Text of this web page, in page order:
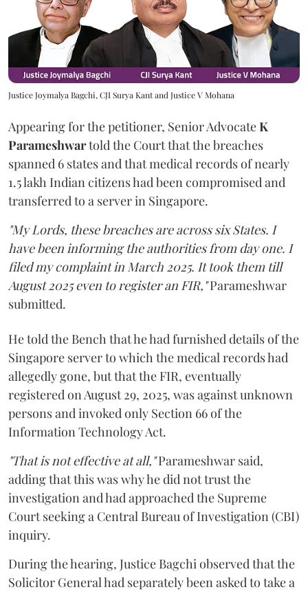
Justice Joymalya Bagchi, CJI Surya Kant and Justice V Mohana
Appearing for the petitioner, Senior AdvocateK
Parameshwartold the Court that the breaches
spanned 6 states and that medical records of nearly
1.5 lakh Indian citizens had been compromised and
transferred to a server in Singapore.
"My Lords, these breaches are across six States. I
have been informing the authorities from day one. I
filed my complaint in March 2025. It took them till
August 2025 even to register an FIR,"Parameshwar
submitted.
He told the Bench that he had furnished details of the
Singapore server to which the medical records had
allegedly gone, but that the FIR, eventually
registered on August 29, 2025, was against unknown
persons and invoked only Section 66 of the
Information Technology Act.
"That is not effective at all,"Parameshwar said,
adding that this was why he did not trust the
investigation and had approached the Supreme
Court seeking a Central Bureau of Investigation (CBI)
inquiry.
During the hearing, Justice Bagchi observed that the
Solicitor General had separately been asked to take a